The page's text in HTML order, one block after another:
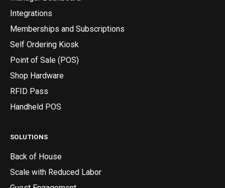
Integrations
Memberships and Subscriptions
Self Ordering Kiosk
Point of Sale (POS)
Shop Hardware
RFID Pass
Handheld POS
SOLUTIONS
Back of House
Scale with Reduced Labor